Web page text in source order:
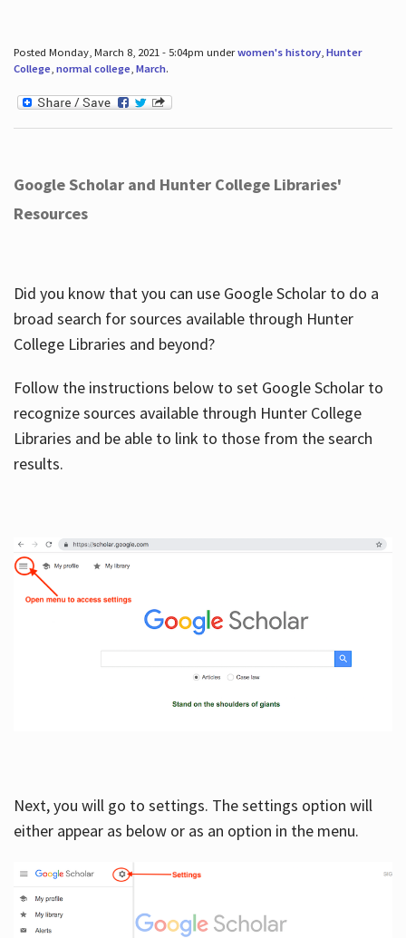
Posted Monday, March 8, 2021 - 5:04pm underwomen's history, Hunter
College, normal college, March.
Google Scholar and Hunter College Libraries'
Resources
Did you know that you can use Google Scholar to do a
broad search for sources available through Hunter
College Libraries and beyond?
Follow the instructions below to set Google Scholar to
recognize sources available through Hunter College
Libraries and be able to link to those from the search
results.
Next, you will go to settings. The settings option will
either appear as below or as an option in the menu.